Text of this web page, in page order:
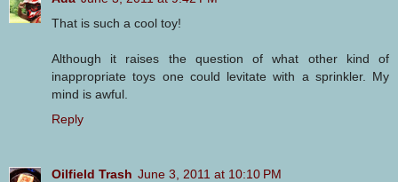
That is such a cool toy!
Although it raises the question of what other kind of
inappropriate toys one could levitate with a sprinkler. My
mind is awful.
Reply
Oilfield Trash June 3, 2011 at 10:10 PM